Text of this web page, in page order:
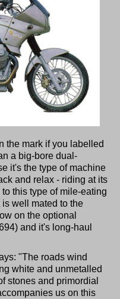
the mark if you labelled
a big-bore dual-
it's the type of machine
and relax - riding at its
this type of mile-eating
well mated to the
on the optional
and it's long-haul
"The roads wind
white and unmetalled
stones and primordial
us on this